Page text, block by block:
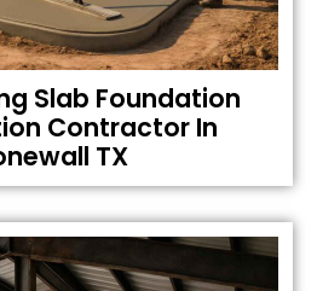
Slab Foundation
Contractor In
TX